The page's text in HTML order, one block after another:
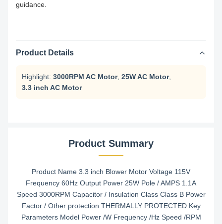
guidance.
Product Details
Highlight: 3000RPM AC Motor, 25W AC Motor,
3.3 inch AC Motor
Product Summary
Product Name 3.3 inch Blower Motor Voltage 115V
Frequency 60Hz Output Power 25W Pole / AMPS 1.1A
Speed 3000RPM Capacitor / Insulation Class Class B Power
Factor / Other protection THERMALLY PROTECTED Key
Parameters Model Power /W Frequency /Hz Speed /RPM